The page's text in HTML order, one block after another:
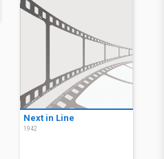
Next in Line
1942